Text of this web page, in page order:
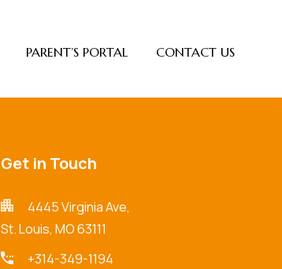
PARENT’S PORTAL CONTACT US
Get in Touch
4445 Virginia Ave,
St. Louis, MO 63111
+314-349-1194